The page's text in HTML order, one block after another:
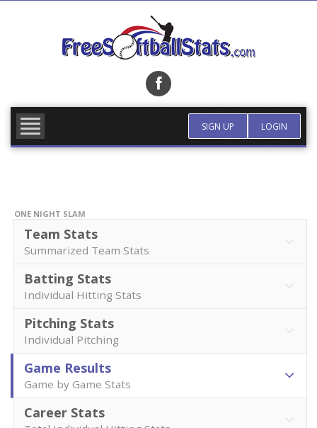
SIGN UP LOGIN
ONE NIGHT SLAM
Team Stats
Summarized Team Stats
Batting Stats
Individual Hitting Stats
Pitching Stats
Individual Pitching
Game Results
Game by Game Stats
Career Stats